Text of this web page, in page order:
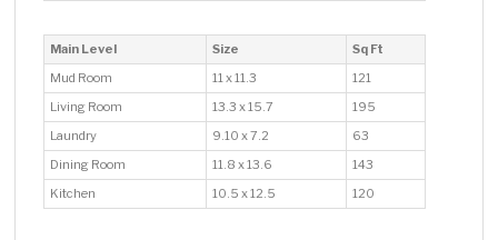
Main Level Size
Sq Ft
Mud Room
11 x 11.3
121
Living Room
13.3 x 15.7
195
Laundry
9.10 x 7.2
63
Dining Room
11.8 x 13.6
143
Kitchen
10.5 x 12.5 120